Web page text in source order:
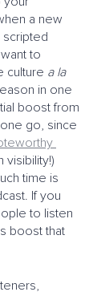
a new
to
culture a la
in one
boost from
go, since
visibility!)
time is
If you
to listen
boost that